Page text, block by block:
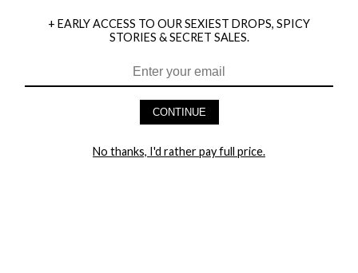
HEY BABES! SIGNUP TO OUR EXCLUSIVE E-MAIL LIST
+ EARLY ACCESS TO OUR SEXIEST DROPS, SPICY
STORIES & SECRET SALES.
CONTINUE
No thanks, I'd rather pay full price.